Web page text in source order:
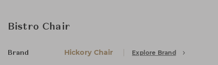
Bistro Chair
Brand Hickory Chair Explore Brand